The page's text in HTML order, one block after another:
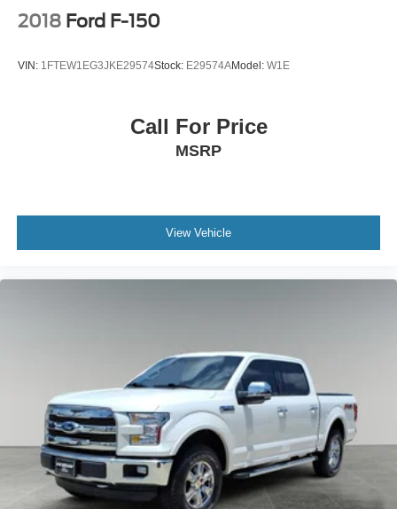
2018 Ford F-150
VIN: 1FTEW1EG3JKE29574Stock: E29574AModel: W1E
Call For Price
MSRP
View Vehicle